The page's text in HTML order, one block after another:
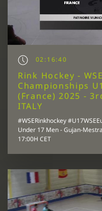
02:16:40
Rink Hockey -
Championships
(France) 2025 -
ITALY
#WSERinkhockey
Under 17 Men - Gujan-
17:00H CET